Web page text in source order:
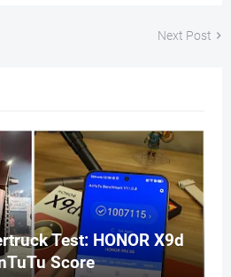
Next Post
Test: HONOR X9d
Score